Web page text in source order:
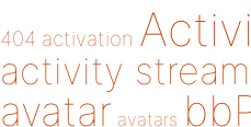
404 activation
activity stream
avatar avatars